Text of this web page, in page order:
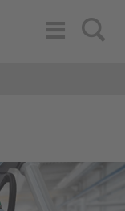
Search
Toggle
Navigation